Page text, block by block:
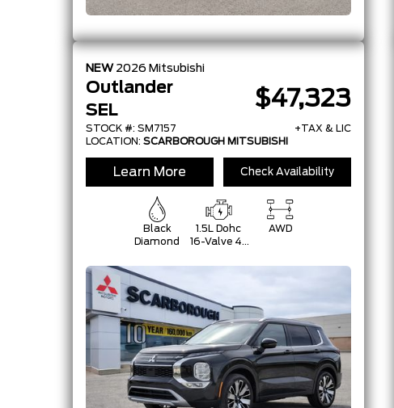
NEW 2026 Mitsubishi
Outlander
SEL
STOCK #: SM7157
$47,323
+TAX & LIC
LOCATION: SCARBOROUGH MITSUBISHI
Learn More Check Availability
Black
Diamond
1.5L Dohc
16-Valve 4-
Turbo -Inc:
Starter-
Generator
W/48V,
Mitsubishi
Innovative
Valve-
AWD